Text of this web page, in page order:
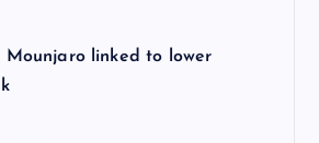
Mounjaro linked to lower